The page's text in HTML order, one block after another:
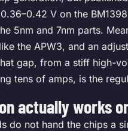
V on the
5nm and 7nm parts.
the APW3, and an
gap, from a stiff high-
tens of amps, is the
actually works
do not hand the chips a